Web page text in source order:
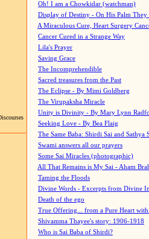
Oh! I am a Chowkidar (watchman)
Display of Destiny - On His Palm They
A Miraculous Cure, Heart Surgery
Cancer Cured in a Strange Way
Lila's Prayer
Saving Grace
The Incomprehendible
Sacred treasures from the Past
The Eclipse - By Mimi Goldberg
The Virupaksha Miracle
Unity is Divinity - By Mary Lynn
Seeking Love - By Bea Flaig
The Same Baba: Shirdi Sai and Sathya
Swami answers all our prayers
Some Sai Miracles (photographic)
All That Remains is My Sai - Aham
Taming the Floods
Divine Words - Excerpts from Divine
Death of the ego
True Offering... from a Pure Heart
Shivamma Thayee's story: 1906-1918
Who is Sai Baba of Shirdi?